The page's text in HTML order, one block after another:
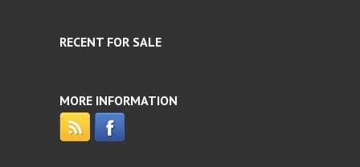
RECENT FOR SALE
MORE INFORMATION